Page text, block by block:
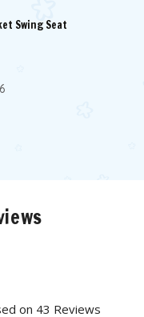
Swing Seat
6
on 43 Reviews